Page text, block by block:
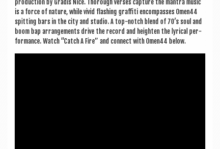
pro­duc­tion by Gradis Nice. Thor­ough verses cap­ture the man­tra music
is a force of nature, while vivid flash­ing graf­fiti encom­passes Omen44
spit­ting bars in the city and stu­dio. A top-notch blend of 70’s soul and
boom bap arrange­ments drive the record and height­en the lyr­ic­al per­
form­ance. Watch “Catch A Fire” and con­nect with Omen44 below.